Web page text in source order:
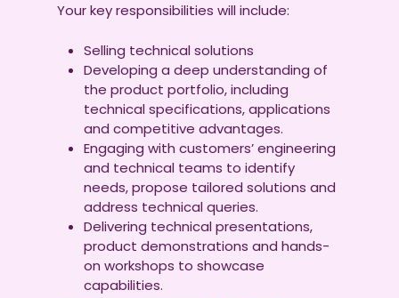
Your key responsibilities will include:
Selling technical solutions
Developing a deep understanding of
the product portfolio, including
technical specifications, applications
and competitive advantages.
Engaging with customers’ engineering
and technical teams to identify
needs, propose tailored solutions and
address technical queries.
Delivering technical presentations,
product demonstrations and hands-
on workshops to showcase
capabilities.